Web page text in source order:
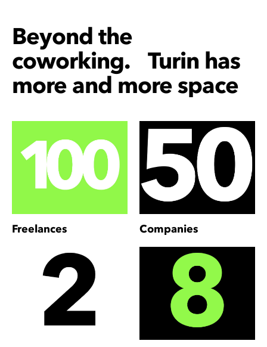
Beyond the
coworking. Turin has
more and more space
Freelances Companies